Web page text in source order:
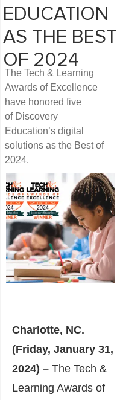
EDUCATION
AS THE BEST
OF 2024
The Tech & Learning
Awards of Excellence
have honored five
of Discovery
Education’s digital
solutions as the Best of
2024.
Charlotte, NC.
(Friday, January 31,
2024) – The Tech &
Learning Awards of